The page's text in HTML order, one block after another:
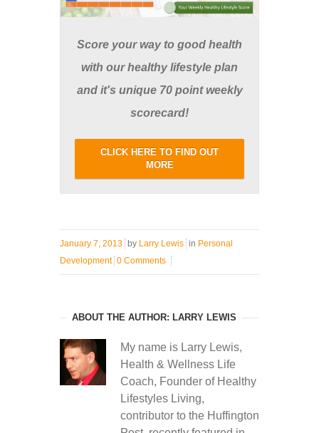
Score your way to good health
with our healthy lifestyle plan
and it's unique 70 point weekly
scorecard!
CLICK HERE TO FIND OUT
MORE
January 7, 2013 by Larry Lewis in Personal
Development 0 Comments
ABOUT THE AUTHOR: LARRY LEWIS
My name is Larry Lewis,
Health & Wellness Life
Coach, Founder of Healthy
Lifestyles Living,
contributor to the Huffington